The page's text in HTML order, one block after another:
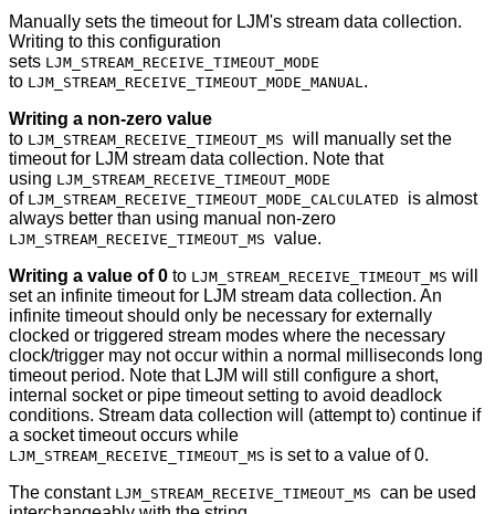
Manually sets the timeout for LJM's stream data collection.
Writing to this configuration
sets LJM_STREAM_RECEIVE_TIMEOUT_MODE
to LJM_STREAM_RECEIVE_TIMEOUT_MODE_MANUAL .
Writing a non-zero value
to LJM_STREAM_RECEIVE_TIMEOUT_MS will manually set the
timeout for LJM stream data collection. Note that
using LJM_STREAM_RECEIVE_TIMEOUT_MODE
of LJM_STREAM_RECEIVE_TIMEOUT_MODE_CALCULATED is almost
always better than using manual non-zero
LJM_STREAM_RECEIVE_TIMEOUT_MS value.
Writing a value of 0 to LJM_STREAM_RECEIVE_TIMEOUT_MS will
set an infinite timeout for LJM stream data collection. An
infinite timeout should only be necessary for externally
clocked or triggered stream modes where the necessary
clock/trigger may not occur within a normal milliseconds long
timeout period. Note that LJM will still configure a short,
internal socket or pipe timeout setting to avoid deadlock
conditions. Stream data collection will (attempt to) continue if
a socket timeout occurs while
LJM_STREAM_RECEIVE_TIMEOUT_MS is set to a value of 0.
The constant LJM_STREAM_RECEIVE_TIMEOUT_MS can be used